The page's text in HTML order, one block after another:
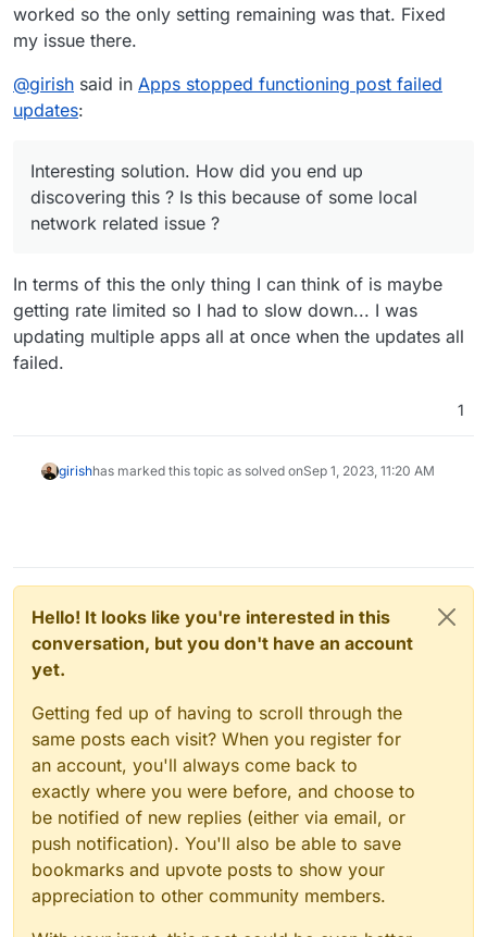
worked so the only setting remaining was that. Fixed
my issue there.
@girish said in Apps stopped functioning post failed
updates:
Interesting solution. How did you end up
discovering this ? Is this because of some local
network related issue ?
In terms of this the only thing I can think of is maybe
getting rate limited so I had to slow down... I was
updating multiple apps all at once when the updates all
failed.
1
girishhas marked this topic as solved onSep 1, 2023, 11:20 AM
Hello! It looks like you're interested in this
conversation, but you don't have an account
yet.
Getting fed up of having to scroll through the
same posts each visit? When you register for
an account, you'll always come back to
exactly where you were before, and choose to
be notified of new replies (either via email, or
push notification). You'll also be able to save
bookmarks and upvote posts to show your
appreciation to other community members.